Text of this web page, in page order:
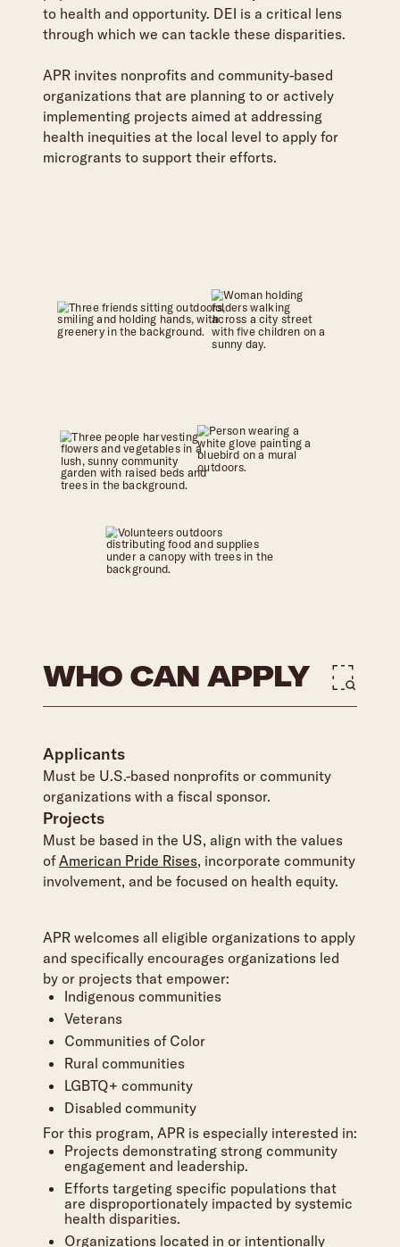
to health and opportunity. DEI is a critical lens
through which we can tackle these disparities.
APR invites nonprofits and community-based
organizations that are planning to or actively
implementing projects aimed at addressing
health inequities at the local level to apply for
microgrants to support their efforts.
WHO CAN APPLY
Applicants
Must be U.S.-based nonprofits or community
organizations with a fiscal sponsor.
Projects
Must be based in the US, align with the values
ofAmerican Pride Rises, incorporate community
involvement, and be focused on health equity.
APR welcomes all eligible organizations to apply
and specifically encourages organizations led
by or projects that empower:
Indigenous communities
Veterans
Communities of Color
Rural communities
LGBTQ+ community
Disabled community
For this program, APR is especially interested in:
Projects demonstrating strong community
engagement and leadership.
Efforts targeting specific populations that
are disproportionately impacted by systemic
health disparities.
Organizations located in or intentionally